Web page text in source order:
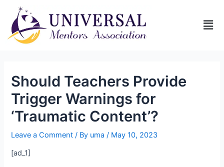
Should Teachers Provide
Trigger Warnings for
‘Traumatic Content’?
Leave a Comment / By uma/ May 10, 2023
[ad_1]